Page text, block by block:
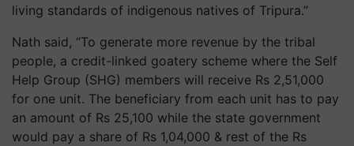
living standards of indigenous natives of Tripura.”
Nath said, “To generate more revenue by the tribal
people, a credit-linked goatery scheme where the Self
Help Group (SHG) members will receive Rs 2,51,000
for one unit. The beneficiary from each unit has to pay
an amount of Rs 25,100 while the state government
would pay a share of Rs 1,04,000 & rest of the Rs